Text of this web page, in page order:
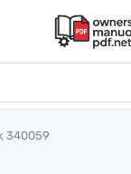
340059